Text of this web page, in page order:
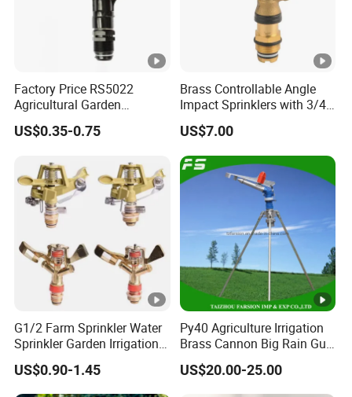
Factory Price RS5022
Agricultural Garden
Irrigation Medium Sprinkler
Irrigation System
US$0.35-0.75
Brass Controllable Angle
Impact Sprinklers with 3/4
Male Thread
US$7.00
G1/2 Farm Sprinkler Water
Sprinkler Garden Irrigation
Sprinkler Watering Lawn
Impact Sprinkler
US$0.90-1.45
Py40 Agriculture Irrigation
Brass Cannon Big Rain Gun
Water Sprinkler
US$20.00-25.00